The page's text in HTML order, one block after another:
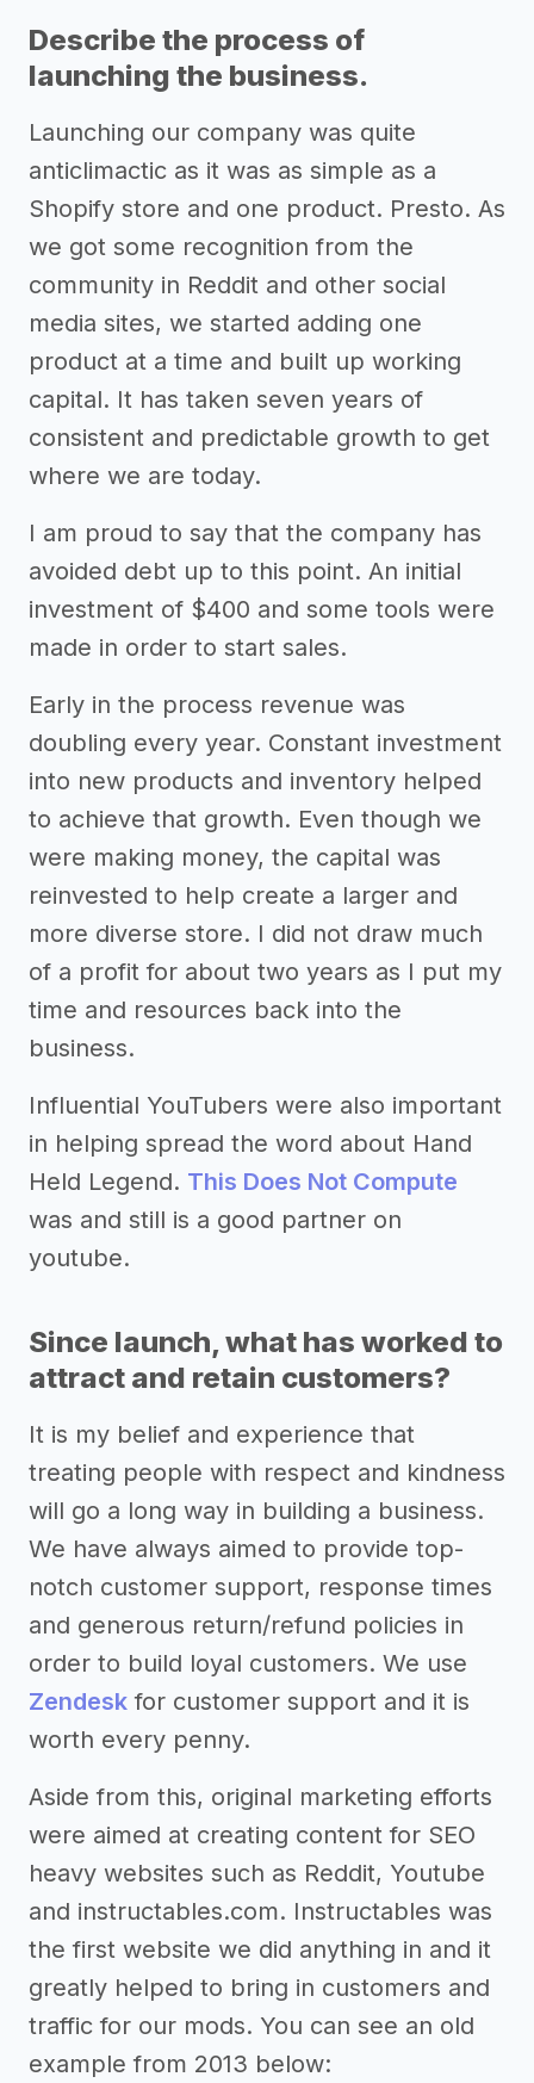
Describe the process of
launching the business.
Launching our company was quite
anticlimactic as it was as simple as a
Shopify store and one product. Presto. As
we got some recognition from the
community in Reddit and other social
media sites, we started adding one
product at a time and built up working
capital. It has taken seven years of
consistent and predictable growth to get
where we are today.
I am proud to say that the company has
avoided debt up to this point. An initial
investment of $400 and some tools were
made in order to start sales.
Early in the process revenue was
doubling every year. Constant investment
into new products and inventory helped
to achieve that growth. Even though we
were making money, the capital was
reinvested to help create a larger and
more diverse store. I did not draw much
of a profit for about two years as I put my
time and resources back into the
business.
Influential YouTubers were also important
in helping spread the word about Hand
Held Legend. This Does Not Compute
was and still is a good partner on
youtube.
Since launch, what has worked to
attract and retain customers?
It is my belief and experience that
treating people with respect and kindness
will go a long way in building a business.
We have always aimed to provide top-
notch customer support, response times
and generous return/refund policies in
order to build loyal customers. We use
Zendesk for customer support and it is
worth every penny.
Aside from this, original marketing efforts
were aimed at creating content for SEO
heavy websites such as Reddit, Youtube
and instructables.com. Instructables was
the first website we did anything in and it
greatly helped to bring in customers and
traffic for our mods. You can see an old
example from 2013 below: